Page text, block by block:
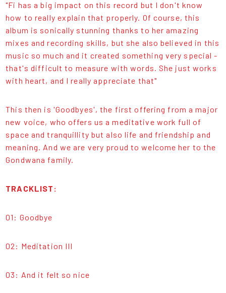
"Fi has a big impact on this record but I don't know
how to really explain that properly. Of course, this
album is sonically stunning thanks to her amazing
mixes and recording skills, but she also believed in this
music so much and it created something very special -
that's difficult to measure with words. She just works
with heart, and I really appreciate that"
This then is 'Goodbyes', the first offering from a major
new voice, who offers us a meditative work full of
space and tranquillity but also life and friendship and
meaning. And we are very proud to welcome her to the
Gondwana family.
TRACKLIST:
01: Goodbye
02: Meditation III
03: And it felt so nice